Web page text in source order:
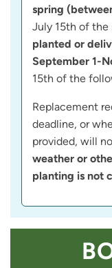
spring
July 15th of the
planted or
September 1-
15th of the
Replacement
deadline, or
provided, will
weather or
planting is not